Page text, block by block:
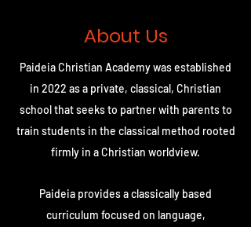
About Us
Paideia Christian Academy was established
in 2022 as a private, classical, Christian
school that seeks to partner with parents to
train students in the classical method rooted
firmly in a Christian worldview.
Paideia provides a classically based
curriculum focused on language,